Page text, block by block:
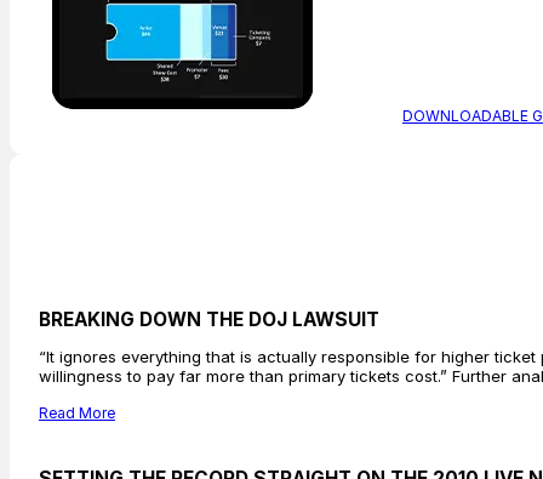
DOWNLOADABLE
BREAKING DOWN THE DOJ LAWSUIT
“It ignores everything that is actually responsible for higher
willingness to pay far more than primary tickets cost.” Further
Read More